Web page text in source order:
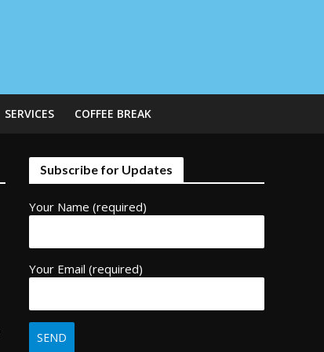
SERVICES COFFEE BREAK
Subscribe for Updates
Your Name (required)
Your Email (required)